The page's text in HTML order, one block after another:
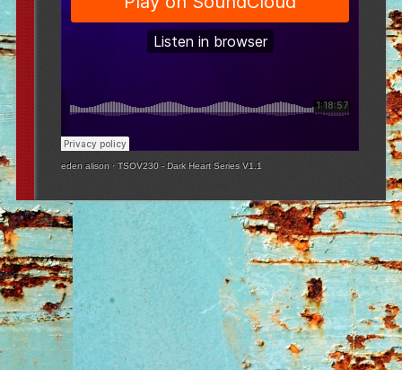
eden alison ·TSOV230 - Dark Heart Series V1.1